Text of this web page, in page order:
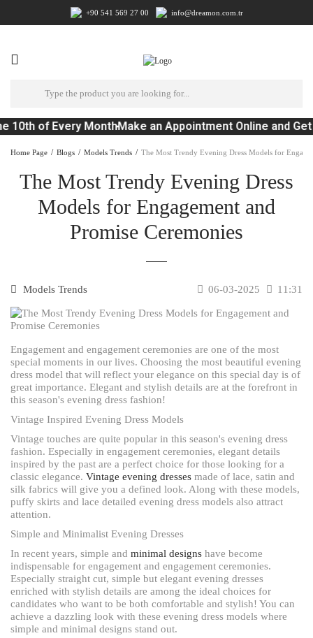
+90 541 569 27 00 info@dreamon.com.tr
10th of Every MonthMake an Appointment Online and Get
Home Page Blogs Models Trends The Most Trendy Evening Dress Models for
The Most Trendy Evening Dress
Models for Engagement and
Promise Ceremonies
Models Trends 06-03-2025 11:31
Engagement and engagement ceremonies are one of the most
special moments in our lives. Choosing the most beautiful evening
dress model that will reflect your elegance on this special day is of
great importance. Elegant and stylish details are at the forefront in
this season's evening dress fashion!
Vintage Inspired Evening Dress Models
Vintage touches are quite popular in this season's evening dress
fashion. Especially in engagement ceremonies, elegant details
inspired by the past are a perfect choice for those looking for a
classic elegance. Vintage evening dresses made of lace, satin and
silk fabrics will give you a defined look. Along with these models,
puffy skirts and lace detailed evening dress models also attract
attention.
Simple and Minimalist Evening Dresses
In recent years, simple and minimal designs have become
indispensable for engagement and engagement ceremonies.
Especially straight cut, simple but elegant evening dresses
enriched with stylish details are among the ideal choices for
candidates who want to be both comfortable and stylish! You can
achieve a dazzling look with these evening dress models where
simple and minimal designs stand out.